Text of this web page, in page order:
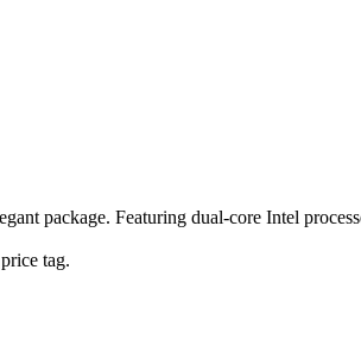
package. Featuring dual-core Intel
tag.